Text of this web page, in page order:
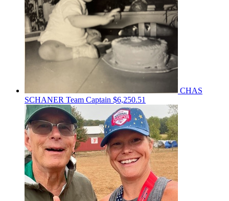
CHAS
SCHANER Team Captain $6,250.51